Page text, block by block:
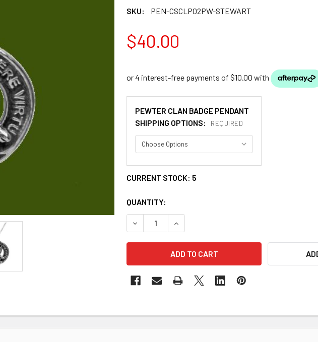
SKU: PEN-CSCLP02PW-STEWART
$40.00
PEWTER CLAN BADGE PENDANT
SHIPPING OPTIONS:
REQUIRED
CURRENT STOCK: 5
QUANTITY:
DECREASE QUANTITY OF STEWART CLAN BADGE
INCREASE QUANTITY OF STEWART